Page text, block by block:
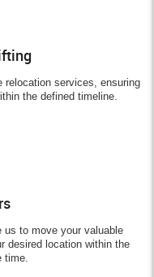
relocation services, ensuring
the defined timeline.
us to move your valuable
desired location within the
time.